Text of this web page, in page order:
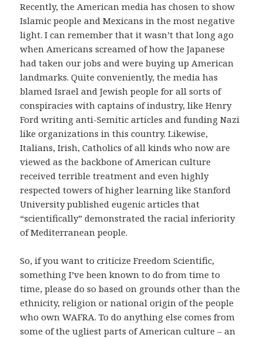
Recently, the American media has chosen to show
Islamic people and Mexicans in the most negative
light. I can remember that it wasn’t that long ago
when Americans screamed of how the Japanese
had taken our jobs and were buying up American
landmarks. Quite conveniently, the media has
blamed Israel and Jewish people for all sorts of
conspiracies with captains of industry, like Henry
Ford writing anti-Semitic articles and funding Nazi
like organizations in this country. Likewise,
Italians, Irish, Catholics of all kinds who now are
viewed as the backbone of American culture
received terrible treatment and even highly
respected towers of higher learning like Stanford
University published eugenic articles that
“scientifically” demonstrated the racial inferiority
of Mediterranean people.
So, if you want to criticize Freedom Scientific,
something I’ve been known to do from time to
time, please do so based on grounds other than the
ethnicity, religion or national origin of the people
who own WAFRA. To do anything else comes from
some of the ugliest parts of American culture – an